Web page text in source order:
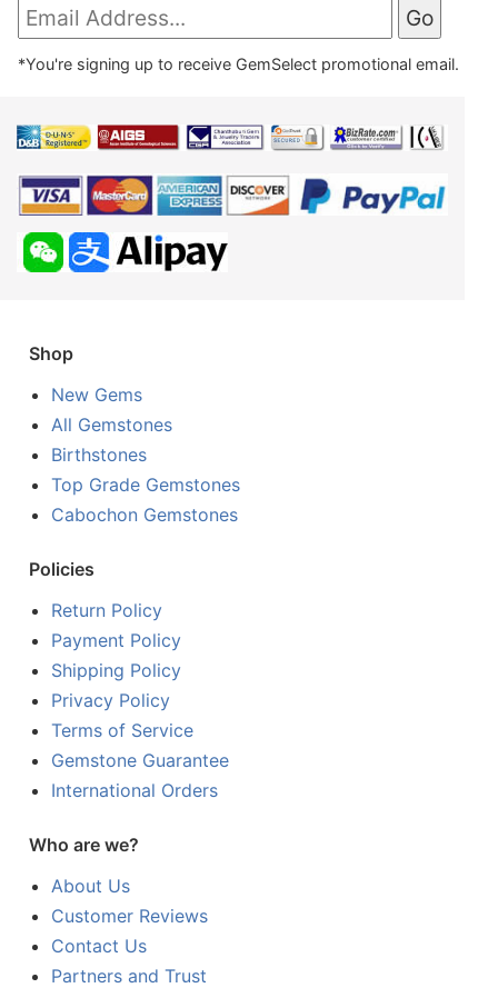
*You're signing up to receive GemSelect promotional email.
Shop
New Gems
All Gemstones
Birthstones
Top Grade Gemstones
Cabochon Gemstones
Policies
Return Policy
Payment Policy
Shipping Policy
Privacy Policy
Terms of Service
Gemstone Guarantee
International Orders
Who are we?
About Us
Customer Reviews
Contact Us
Partners and Trust